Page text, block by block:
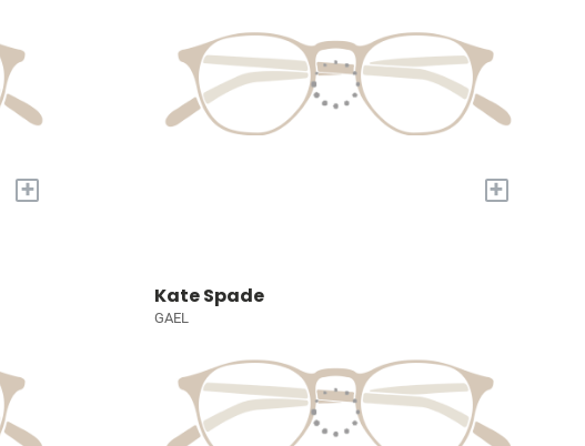
+ +
Kate Spade
GAEL